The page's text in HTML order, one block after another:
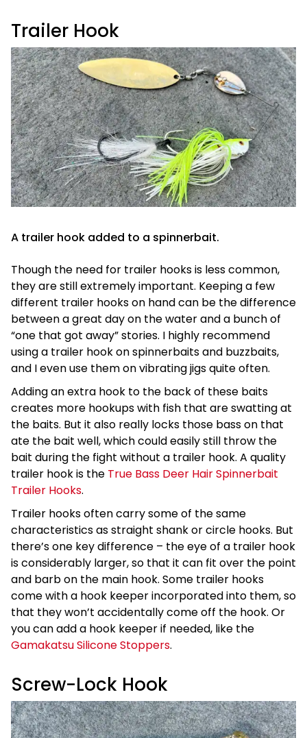
Trailer Hook
A trailer hook added to a spinnerbait.
Though the need for trailer hooks is less common,
they are still extremely important. Keeping a few
different trailer hooks on hand can be the difference
between a great day on the water and a bunch of
“one that got away” stories. I highly recommend
using a trailer hook on spinnerbaits and buzzbaits,
and I even use them on vibrating jigs quite often.
Adding an extra hook to the back of these baits
creates more hookups with fish that are swatting at
the baits. But it also really locks those bass on that
ate the bait well, which could easily still throw the
bait during the fight without a trailer hook. A quality
trailer hook is the True Bass Deer Hair Spinnerbait
Trailer Hooks.
Trailer hooks often carry some of the same
characteristics as straight shank or circle hooks. But
there’s one key difference – the eye of a trailer hook
is considerably larger, so that it can fit over the point
and barb on the main hook. Some trailer hooks
come with a hook keeper incorporated into them, so
that they won’t accidentally come off the hook. Or
you can add a hook keeper if needed, like the
Gamakatsu Silicone Stoppers.
Screw-Lock Hook